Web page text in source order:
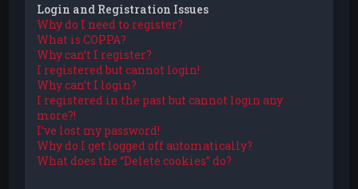
Login and Registration Issues
Why do I need to register?
What is COPPA?
Why can’t I register?
I registered but cannot login!
Why can’t I login?
I registered in the past but cannot login any
more?!
I’ve lost my password!
Why do I get logged off automatically?
What does the “Delete cookies” do?